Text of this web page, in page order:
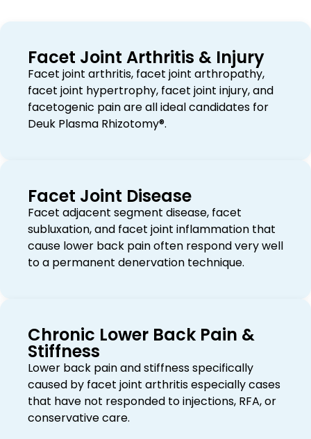
Facet Joint Arthritis & Injury
Facet joint arthritis, facet joint arthropathy,
facet joint hypertrophy, facet joint injury, and
facetogenic pain are all ideal candidates for
Deuk Plasma Rhizotomy®.
Facet Joint Disease
Facet adjacent segment disease, facet
subluxation, and facet joint inflammation that
cause lower back pain often respond very well
to a permanent denervation technique.
Chronic Lower Back Pain &
Stiffness
Lower back pain and stiffness specifically
caused by facet joint arthritis especially cases
that have not responded to injections, RFA, or
conservative care.